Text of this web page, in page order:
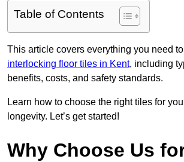
Table of Contents
This article covers everything you need
interlocking floor tiles in Kent, including
benefits, costs, and safety standards.
Learn how to choose the right tiles for
longevity. Let’s get started!
Why Choose Us